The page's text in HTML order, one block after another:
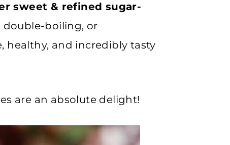
sweet & refined sugar-
double-boiling, or
healthy, and incredibly tasty
are an absolute delight!